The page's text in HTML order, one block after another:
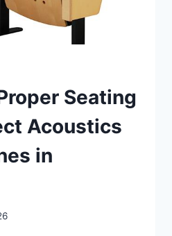
Seating
Acoustics
in